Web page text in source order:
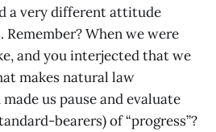
a very different attitude
When we were
and you interjected that we
makes natural law
us pause and evaluate
bearers) of “progress”?